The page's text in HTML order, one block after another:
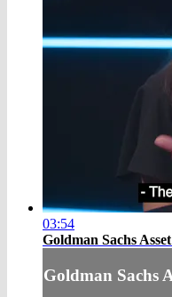
03:54
Goldman Sachs
Goldman Sachs